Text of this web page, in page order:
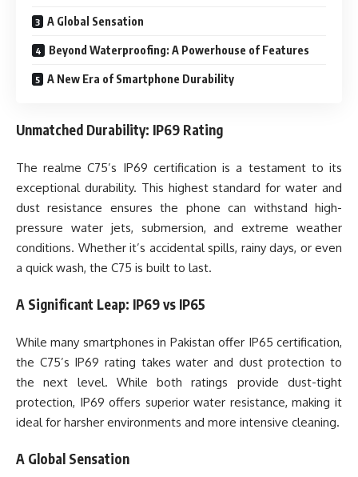
A Global Sensation
Beyond Waterproofing: A Powerhouse of Features
A New Era of Smartphone Durability
Unmatched Durability: IP69 Rating
The realme C75’s IP69 certification is a testament to its
exceptional durability. This highest standard for water and
dust resistance ensures the phone can withstand high-
pressure water jets, submersion, and extreme weather
conditions. Whether it’s accidental spills, rainy days, or even
a quick wash, the C75 is built to last.
A Significant Leap: IP69 vs IP65
While many smartphones in Pakistan offer IP65 certification,
the C75’s IP69 rating takes water and dust protection to
the next level. While both ratings provide dust-tight
protection, IP69 offers superior water resistance, making it
ideal for harsher environments and more intensive cleaning.
A Global Sensation